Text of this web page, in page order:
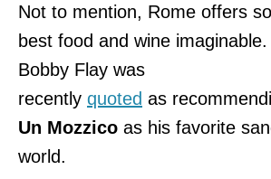
Not to mention, Rome offers
best food and wine
Bobby Flay was
recently quoted as
Un Mozzico as his favorite
world.